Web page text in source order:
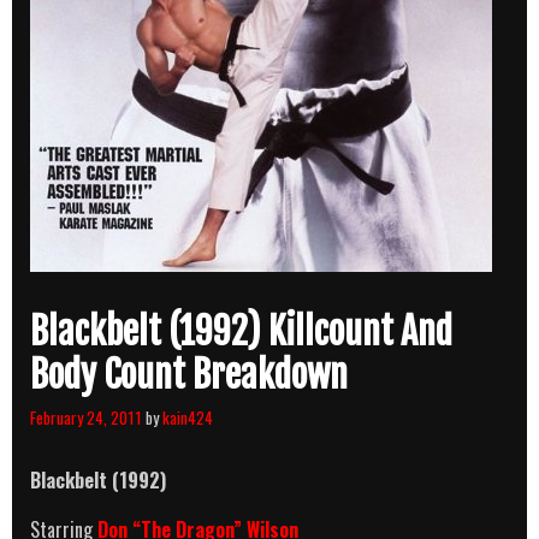
Blackbelt (1992) Killcount And
Body Count Breakdown
February 24, 2011 bykain424
Blackbelt (1992)
StarringDon “The Dragon” Wilson